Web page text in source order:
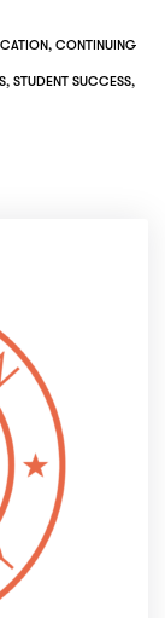
, CONTINUING
, STUDENT SUCCESS,